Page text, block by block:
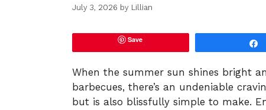
July 3, 2026 by Lillian
Save
When the summer sun shines bright
barbecues, there’s an undeniable
but is also blissfully simple to make.